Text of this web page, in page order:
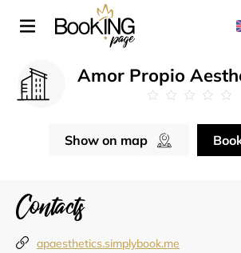
Amor Propio
Show on map
Contacts
apaesthetics.simplybook.me